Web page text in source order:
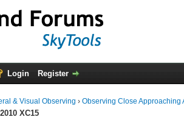
Login Register
& Visual Observing › Observing Close Approaching
XC15